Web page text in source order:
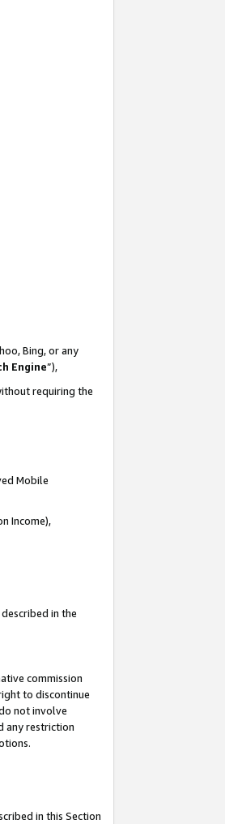
Bing, or any
Engine”),
requiring the
Mobile
Income),
in the
commission
to discontinue
not involve
any restriction
in this Section